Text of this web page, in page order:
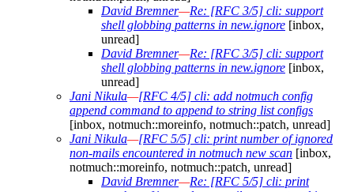
David Bremner—Re: [RFC 3/5] cli: support
shell globbing patterns in new.ignore [inbox,
unread]
David Bremner—Re: [RFC 3/5] cli: support
shell globbing patterns in new.ignore [inbox,
unread]
Jani Nikula—[RFC 4/5] cli: add notmuch config
append command to append to string list configs
[inbox, notmuch::moreinfo, notmuch::patch, unread]
Jani Nikula—[RFC 5/5] cli: print number of ignored
non-mails encountered in notmuch new scan [inbox,
notmuch::moreinfo, notmuch::patch, unread]
David Bremner—Re: [RFC 5/5] cli: print